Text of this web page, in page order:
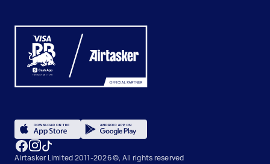
Airtasker Limited 2011-2026 ©, All rights reserved